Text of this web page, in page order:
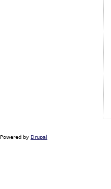
Powered by Drupal